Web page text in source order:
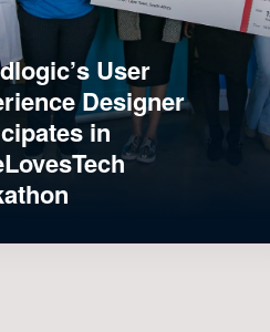
User
Designer
in